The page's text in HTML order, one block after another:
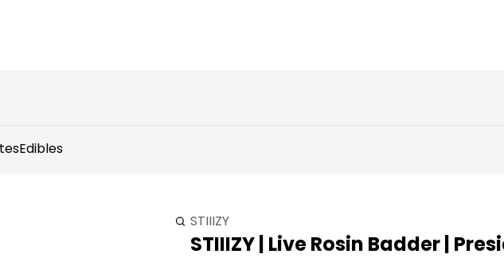
Edibles
STIIIZY
STIIIZY | Live Rosin Badder |